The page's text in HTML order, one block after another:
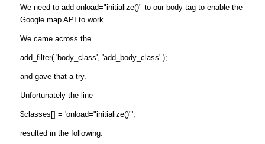
We need to add onload="initialize()" to our body tag to enable the
Google map API to work.
We came across the
add_filter( 'body_class', 'add_body_class' );
and gave that a try.
Unfortunately the line
$classes[] = 'onload="initialize()"';
resulted in the following: